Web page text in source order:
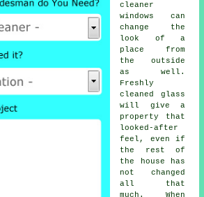
cleaner
windows
can
change the
look of a
place from
the outside
as well.
Freshly
cleaned glass
will give a
property that
looked-after
feel, even if
the rest of
the house has
not changed
all that
much. When